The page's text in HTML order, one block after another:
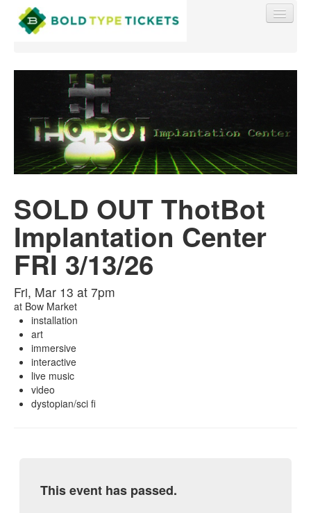
Find My Order
Event Manager Sign In
Sell Tickets
0
SOLD OUT ThotBot
Implantation Center
FRI 3/13/26
Fri, Mar 13 at 7pm
at Bow Market
installation
art
immersive
interactive
live music
video
dystopian/sci fi
This event has passed.